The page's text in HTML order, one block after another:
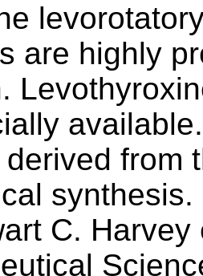
are highly
from
C.